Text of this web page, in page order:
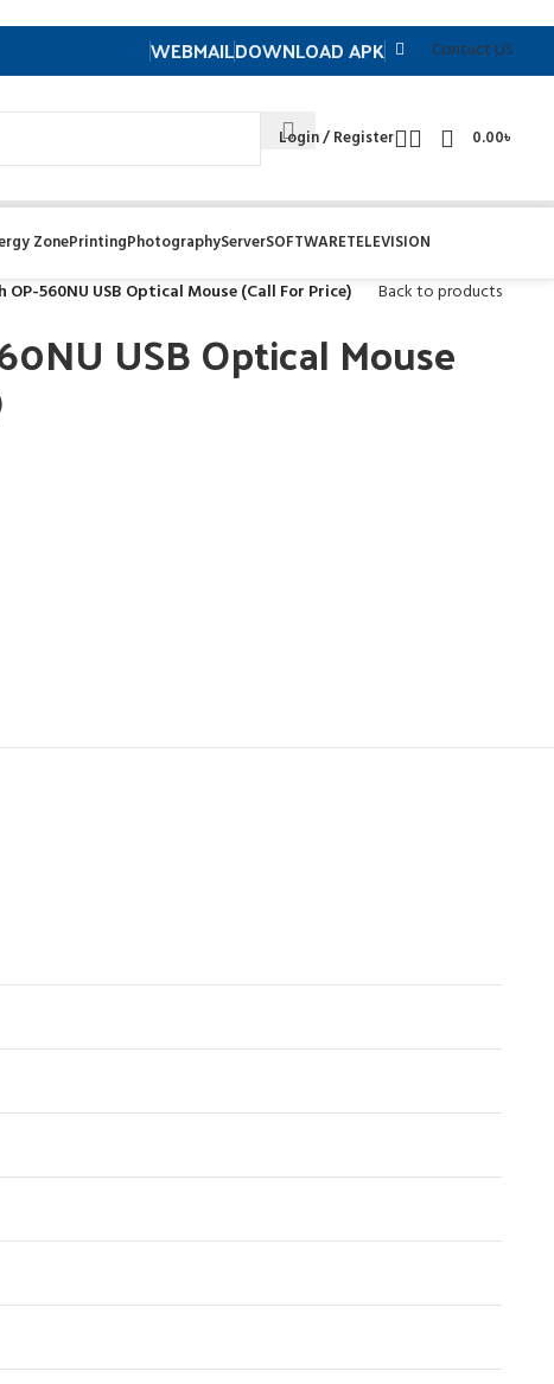
WEBMAILDOWNLOAD APK Contuct US
Login / Register 0.00৳
ZonePrintingPhotographyServerSOFTWARETELEVISION
OP-560NU USB Optical Mouse (Call For Price) Back to products
USB Optical Mouse